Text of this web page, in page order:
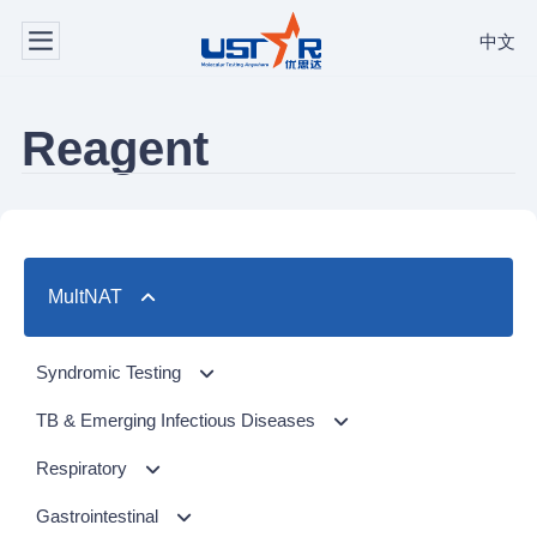
中文
Reagent
MultNAT
Syndromic Testing
Respiratory Panel（24-plex）
TB & Emerging Infectious Diseases
MTC/RIF
NTM Panel
Respiratory
Respiratory Panel 2 (10-plex)
Gastrointestinal